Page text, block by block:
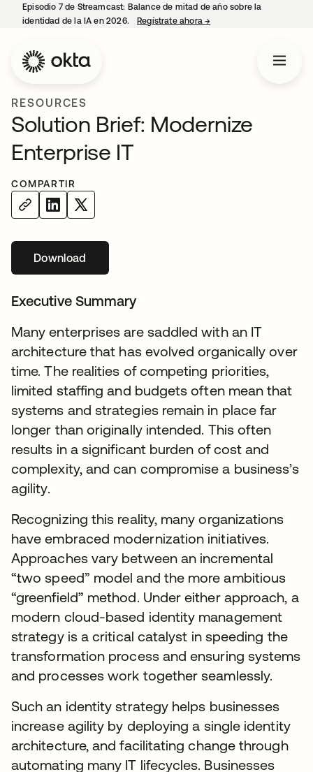
Episodio 7 de Streamcast: Balance de mitad de año sobre la
identidad de la IA en 2026.
Regístrate ahora→
RESOURCES
Solution Brief: Modernize
Enterprise IT
COMPARTIR
Downloadse abre en una pestaña nueva
Executive Summary
Many enterprises are saddled with an IT
architecture that has evolved organically over
time. The realities of competing priorities,
limited staffing and budgets often mean that
systems and strategies remain in place far
longer than originally intended. This often
results in a significant burden of cost and
complexity, and can compromise a business’s
agility.
Recognizing this reality, many organizations
have embraced modernization initiatives.
Approaches vary between an incremental
“two speed” model and the more ambitious
“greenfield” method. Under either approach, a
modern cloud-based identity management
strategy is a critical catalyst in speeding the
transformation process and ensuring systems
and processes work together seamlessly.
Such an identity strategy helps businesses
increase agility by deploying a single identity
architecture, and facilitating change through
automating many IT lifecycles. Businesses